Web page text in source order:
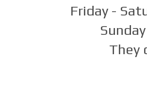
Friday -
They